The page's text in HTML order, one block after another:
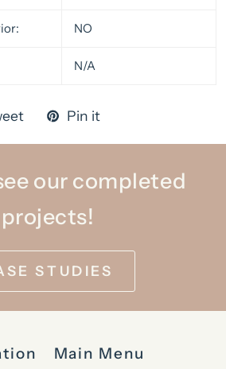
NO
N/A
Pin it
our completed
projects!
STUDIES
Main Menu